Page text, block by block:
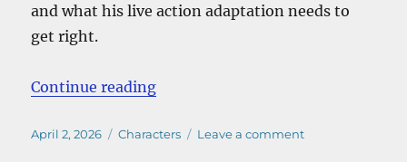
and what his live action adaptation needs to
get right.
Continue reading“Chopper One Piece Explained:
Posted
April 2, 2026 Categories
Characters Leave a commenton